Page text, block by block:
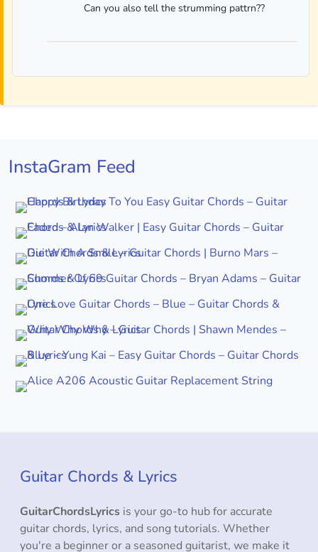
Can you also tell the strumming pattrn??
InstaGram Feed
Guitar Chords & Lyrics
GuitarChordsLyrics is your go-to hub for accurate
guitar chords, lyrics, and song tutorials. Whether
you're a beginner or a seasoned guitarist, we make it